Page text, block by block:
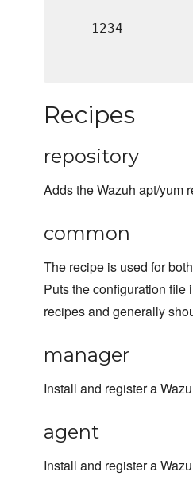
1234
Recipes
repository
Adds the Wazuh apt/yum
common
The recipe is used for
Puts the configuration file
recipes and generally
manager
Install and register a
agent
Install and register a